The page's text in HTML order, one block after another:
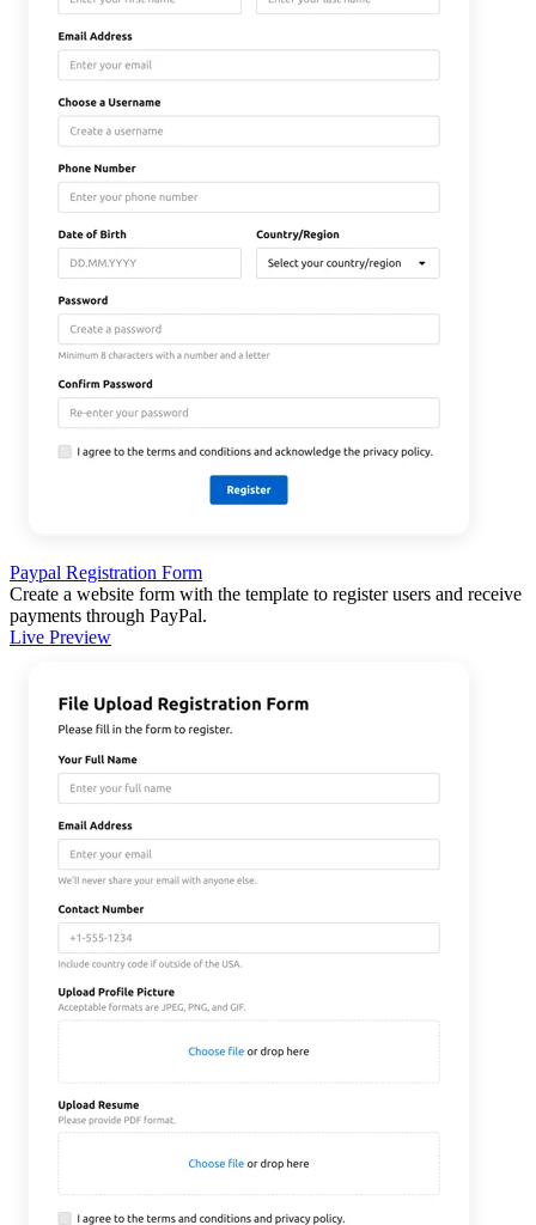
Paypal Registration Form
Create a website form with the template to register users and receive
payments through PayPal.
Live Preview